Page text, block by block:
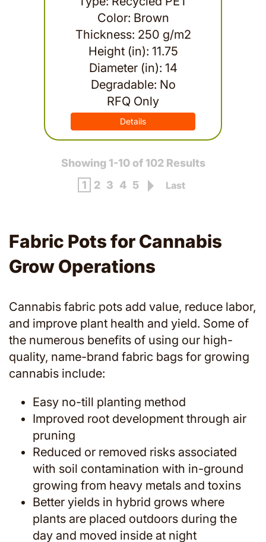
Color: Brown
Thickness: 250 g/m2
Height (in): 11.75
Diameter (in): 14
Degradable: No
RFQ Only
Details
Showing 1-10 of 102 Results
1
2 3 4 5 Last
Fabric Pots for Cannabis
Grow Operations
Cannabis fabric pots add value, reduce labor,
and improve plant health and yield. Some of
the numerous benefits of using our high-
quality, name-brand fabric bags for growing
cannabis include:
Easy no-till planting method
Improved root development through air
pruning
Reduced or removed risks associated
with soil contamination with in-ground
growing from heavy metals and toxins
Better yields in hybrid grows where
plants are placed outdoors during the
day and moved inside at night